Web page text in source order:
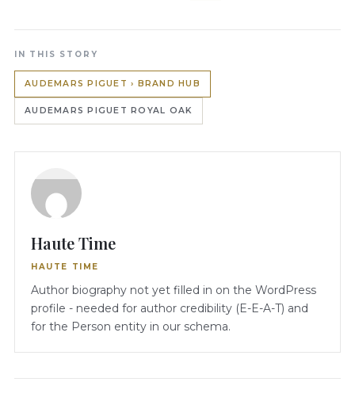
IN THIS STORY
AUDEMARS PIGUET › BRAND HUB
AUDEMARS PIGUET ROYAL OAK
Haute Time
HAUTE TIME
Author biography not yet filled in on the WordPress
profile - needed for author credibility (E-E-A-T) and
for the Person entity in our schema.